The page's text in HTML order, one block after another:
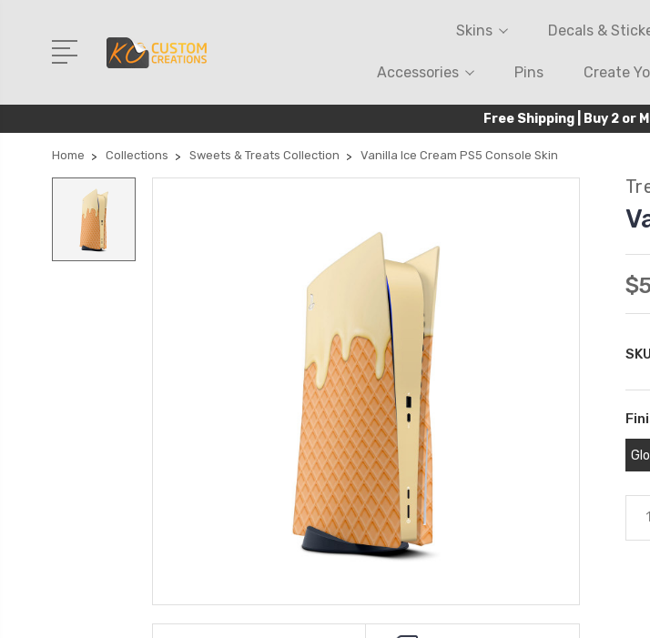
Skins Decals &
Accessories Pins Create
Free Shipping | Buy 2 or
Home Collections Sweets & Treats Collection Vanilla Ice Cream PS5 Console Skin